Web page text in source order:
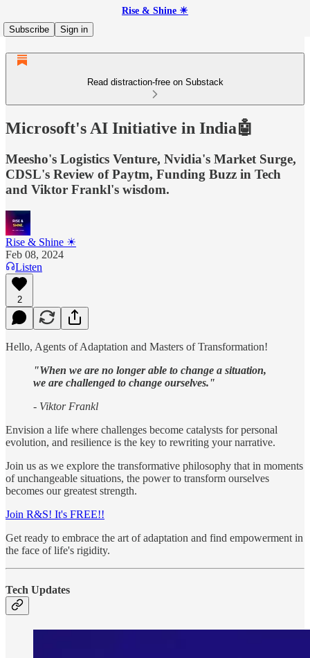
Rise & Shine ☀
Subscribe
Sign in
Read distraction-free on Substack
Microsoft's AI Initiative in India🤖
Meesho's Logistics Venture, Nvidia's Market Surge,
CDSL's Review of Paytm, Funding Buzz in Tech
and Viktor Frankl's wisdom.
Rise & Shine ☀
Feb 08, 2024
Listen
2
Hello, Agents of Adaptation and Masters of Transformation!
"When we are no longer able to change a situation,
we are challenged to change ourselves."
- Viktor Frankl
Envision a life where challenges become catalysts for personal
evolution, and resilience is the key to rewriting your narrative.
Join us as we explore the transformative philosophy that in moments
of unchangeable situations, the power to transform ourselves
becomes our greatest strength.
Join R&S! It's FREE!!
Get ready to embrace the art of adaptation and find empowerment in
the face of life's rigidity.
Tech Updates